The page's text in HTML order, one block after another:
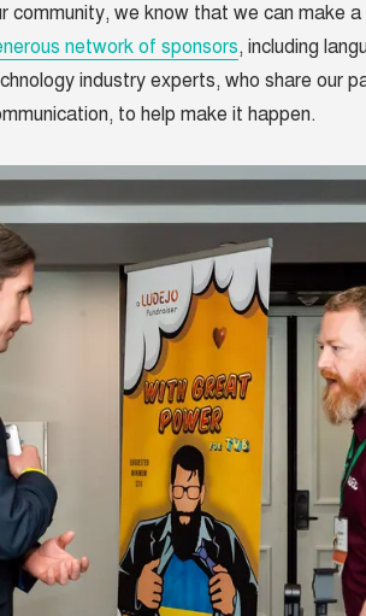
community, we know that we can make
network of sponsors, including
industry experts, who share our
to help make it happen.